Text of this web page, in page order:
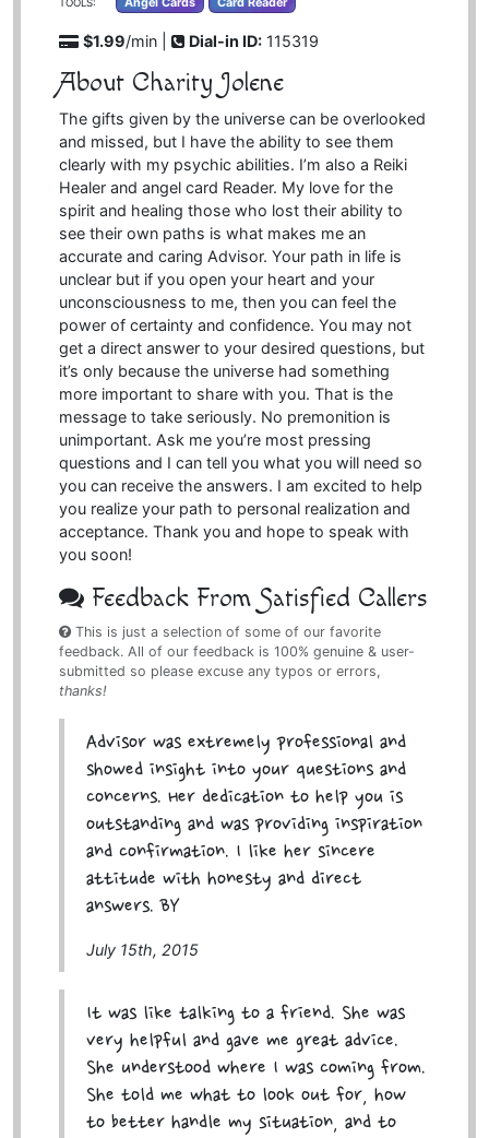
$1.99/min | Dial-in ID: 115319
About Charity Jolene
The gifts given by the universe can be overlooked
and missed, but I have the ability to see them
clearly with my psychic abilities. I’m also a Reiki
Healer and angel card Reader. My love for the
spirit and healing those who lost their ability to
see their own paths is what makes me an
accurate and caring Advisor. Your path in life is
unclear but if you open your heart and your
unconsciousness to me, then you can feel the
power of certainty and confidence. You may not
get a direct answer to your desired questions, but
it’s only because the universe had something
more important to share with you. That is the
message to take seriously. No premonition is
unimportant. Ask me you’re most pressing
questions and I can tell you what you will need so
you can receive the answers. I am excited to help
you realize your path to personal realization and
acceptance. Thank you and hope to speak with
you soon!
Feedback From Satisfied Callers
This is just a selection of some of our favorite
feedback. All of our feedback is 100% genuine & user-
submitted so please excuse any typos or errors,
thanks!
Advisor was extremely professional and
showed insight into your questions and
concerns. Her dedication to help you is
outstanding and was providing inspiration
and confirmation. I like her sincere
attitude with honesty and direct
answers. BY
July 15th, 2015
It was like talking to a friend. She was
very helpful and gave me great advice.
She understood where I was coming from.
She told me what to look out for, how
to better handle my situation, and to